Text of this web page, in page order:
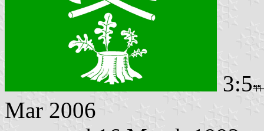
3:5
Mar 2006